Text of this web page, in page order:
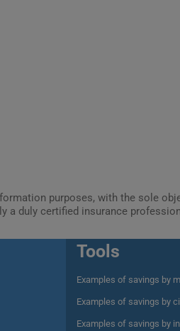
purposes, with the sole
a duly certified insurance
Tools
Examples of savings by
Examples of savings by
Examples of savings by